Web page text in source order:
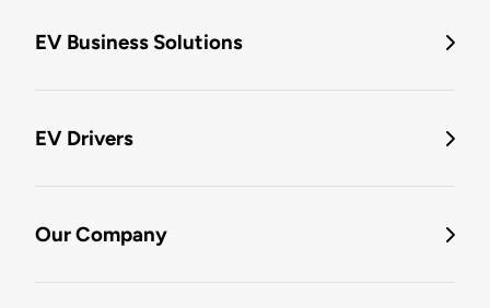
EV Business Solutions
EV Drivers
Our Company